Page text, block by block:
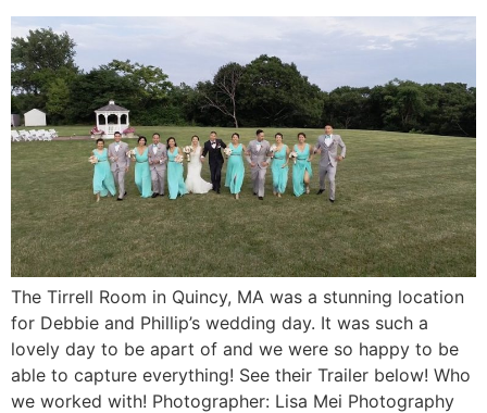
The Tirrell Room in Quincy, MA was a stunning location
for Debbie and Phillip’s wedding day. It was such a
lovely day to be apart of and we were so happy to be
able to capture everything! See their Trailer below! Who
we worked with! Photographer: Lisa Mei Photography